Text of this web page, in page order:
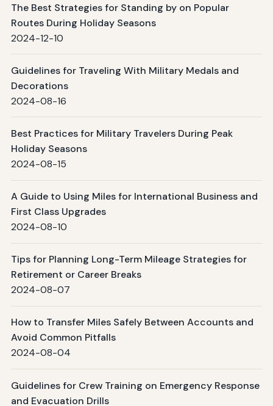
The Best Strategies for Standing by on Popular
Routes During Holiday Seasons
2024-12-10
Guidelines for Traveling With Military Medals and
Decorations
2024-08-16
Best Practices for Military Travelers During Peak
Holiday Seasons
2024-08-15
A Guide to Using Miles for International Business and
First Class Upgrades
2024-08-10
Tips for Planning Long-Term Mileage Strategies for
Retirement or Career Breaks
2024-08-07
How to Transfer Miles Safely Between Accounts and
Avoid Common Pitfalls
2024-08-04
Guidelines for Crew Training on Emergency Response
and Evacuation Drills